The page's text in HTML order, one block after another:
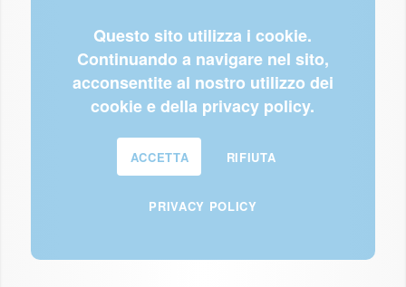
Questo sito utilizza i cookie.
Continuando a navigare nel sito,
acconsentite al nostro utilizzo dei
cookie e della privacy policy.
ACCETTA RIFIUTA
PRIVACY POLICY